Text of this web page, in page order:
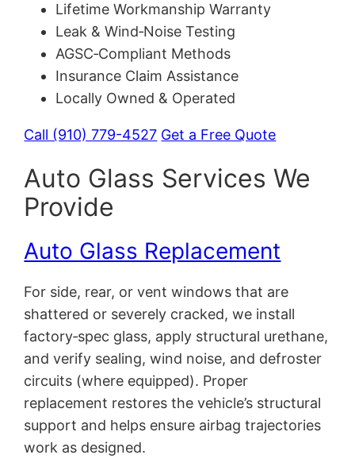
Lifetime Workmanship Warranty
Leak & Wind‑Noise Testing
AGSC‑Compliant Methods
Insurance Claim Assistance
Locally Owned & Operated
Call (910) 779-4527 Get a Free Quote
Auto Glass Services We
Provide
Auto Glass Replacement
For side, rear, or vent windows that are
shattered or severely cracked, we install
factory‑spec glass, apply structural urethane,
and verify sealing, wind noise, and defroster
circuits (where equipped). Proper
replacement restores the vehicle’s structural
support and helps ensure airbag trajectories
work as designed.